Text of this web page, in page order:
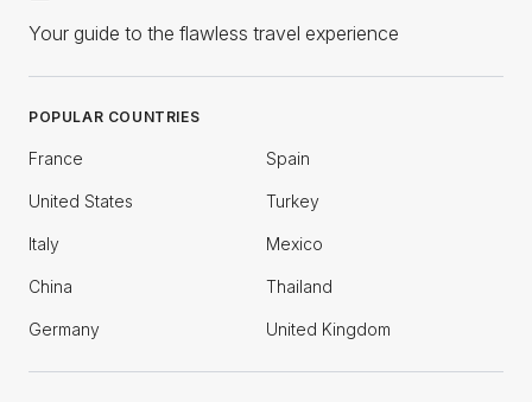
Your guide to the flawless travel experience
POPULAR COUNTRIES
France Spain
United States Turkey
Italy Mexico
China Thailand
Germany United Kingdom